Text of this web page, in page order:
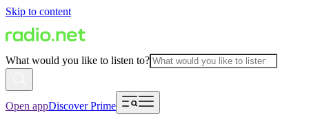
Skip to content
What would you like to listen to?
Open appDiscover Prime